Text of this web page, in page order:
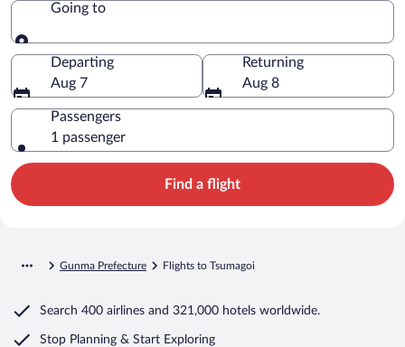
Going to
Going to
Departing
Aug 7
Returning
Aug 8
Passengers
1 passenger
Find a flight
Gunma Prefecture Flights to Tsumagoi
Search 400 airlines and 321,000 hotels worldwide.
Stop Planning & Start Exploring